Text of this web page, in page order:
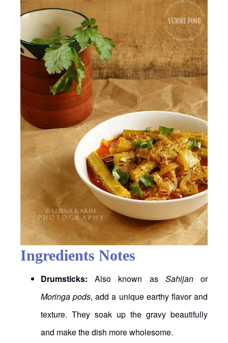
Ingredients Notes
Drumsticks:Also known as Sahijanor
Moringa pods, add a unique earthy flavor and
texture. They soak up the gravy beautifully
and make the dish more wholesome.